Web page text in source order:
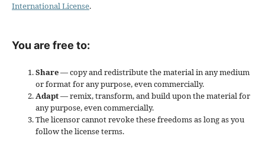
International License.
You are free to:
Share— copy and redistribute the material in any medium
or format for any purpose, even commercially.
Adapt— remix, transform, and build upon the material for
any purpose, even commercially.
The licensor cannot revoke these freedoms as long as you
follow the license terms.